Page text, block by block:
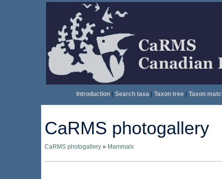
Introduction| Search taxa| Taxon tree| Taxon
CaRMS photogallery
CaRMS photogallery » Mammals